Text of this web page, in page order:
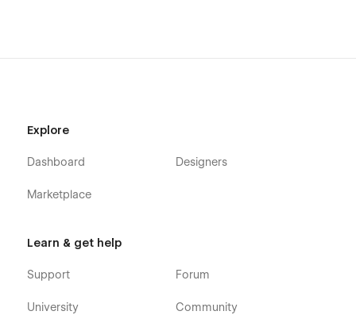
Explore
Dashboard
Marketplace
Designers
Learn & get help
Support
University
Forum
Community